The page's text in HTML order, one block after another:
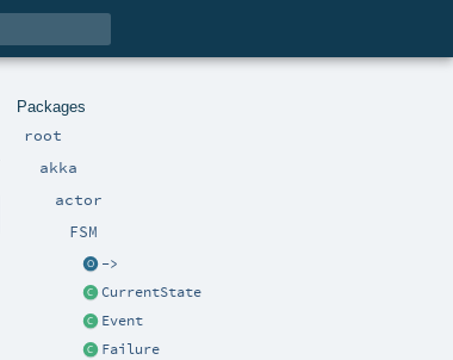
Packages
root
akka
actor
FSM
->
CurrentState
Event
Failure